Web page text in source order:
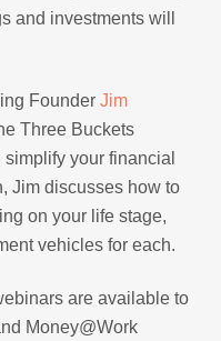
and investments will
FounderJim
Three Buckets
your financial
Jim discusses how to
on your life stage,
vehicles for each.
are available to
Money@Work